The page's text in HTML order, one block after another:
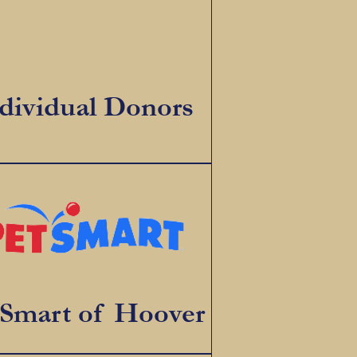
Donors
of Hoover